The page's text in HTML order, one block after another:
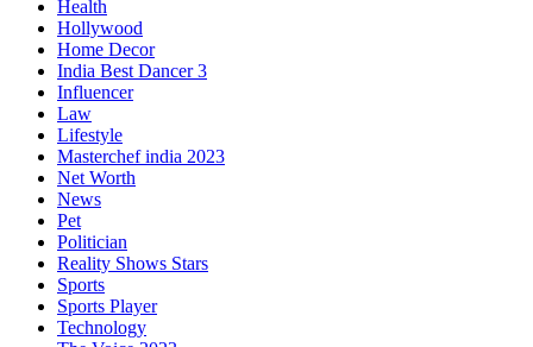
Health
Hollywood
Home Decor
India Best Dancer 3
Influencer
Law
Lifestyle
Masterchef india 2023
Net Worth
News
Pet
Politician
Reality Shows Stars
Sports
Sports Player
Technology